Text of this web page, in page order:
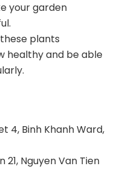
your garden
plants
healthy and be able
4, Binh Khanh Ward,
21, Nguyen Van Tien